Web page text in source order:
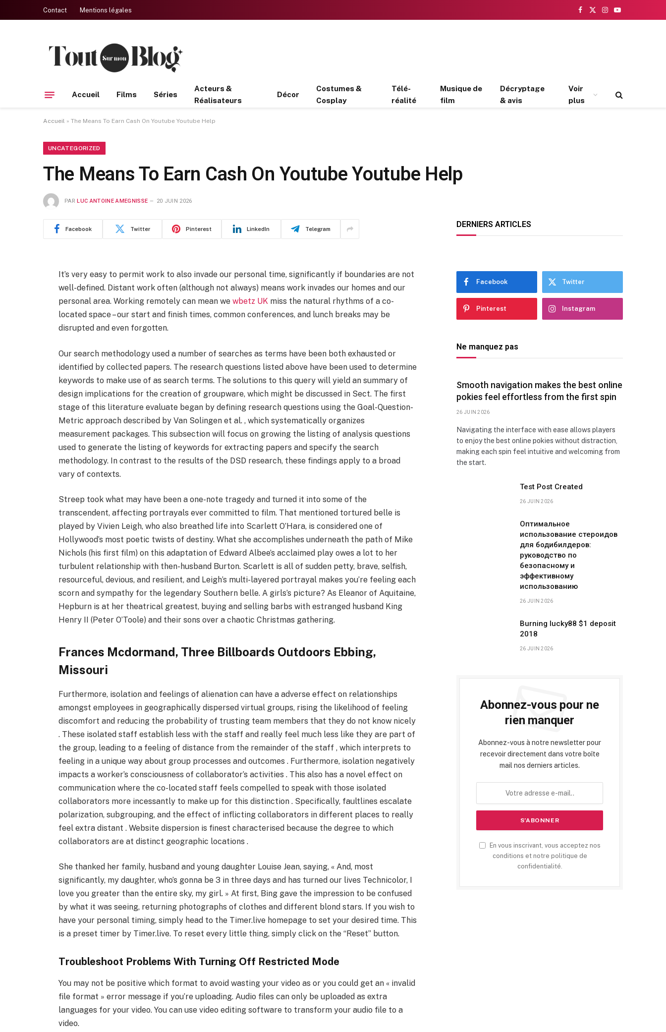
Contact Mentions légales
Facebook
X
Instagram
YouTube
Accueil Films Séries
Acteurs &
Réalisateurs
Décor
Costumes &
Cosplay
Télé-
réalité
Musique de
film
Décryptage
& avis
Voir
plus
Accueil » The Means To Earn Cash On Youtube Youtube Help
UNCATEGORIZED
The Means To Earn Cash On Youtube Youtube Help
PAR LUC ANTOINE AMEGNISSE 20 JUIN 2026
Facebook Twitter Pinterest LinkedIn Telegram
It’s very easy to permit work to also invade our personal time, significantly if boundaries are not
well-defined. Distant work often (although not always) means work invades our homes and our
personal area. Working remotely can mean we wbetz UKmiss the natural rhythms of a co-
located space – our start and finish times, common conferences, and lunch breaks may be
disrupted and even forgotten.
Our search methodology used a number of searches as terms have been both exhausted or
identified by collected papers. The research questions listed above have been used to determine
keywords to make use of as search terms. The solutions to this query will yield an summary of
design implications for the creation of groupware, which might be discussed in Sect. The first
stage of this literature evaluate began by defining research questions using the Goal-Question-
Metric approach described by Van Solingen et al. , which systematically organizes
measurement packages. This subsection will focus on growing the listing of analysis questions
used to generate the listing of keywords for extracting papers and specify the search
methodology. In contrast to the results of the DSD research, these findings apply to a broad
vary of contexts.
Streep took what may have been a one-note tragedy and turned it into some of the
transcendent, affecting portrayals ever committed to film. That mentioned tortured belle is
played by Vivien Leigh, who also breathed life into Scarlett O’Hara, is considered one of
Hollywood’s most poetic twists of destiny. What she accomplishes underneath the path of Mike
Nichols (his first film) on this adaptation of Edward Albee’s acclaimed play owes a lot to her
turbulent relationship with then-husband Burton. Scarlett is all of sudden petty, brave, selfish,
resourceful, devious, and resilient, and Leigh’s multi-layered portrayal makes you’re feeling each
scorn and sympathy for the legendary Southern belle. A girls’s picture? As Eleanor of Aquitaine,
Hepburn is at her theatrical greatest, buying and selling barbs with estranged husband King
Henry II (Peter O’Toole) and their sons over a chaotic Christmas gathering.
Frances Mcdormand, Three Billboards Outdoors Ebbing,
Missouri
Furthermore, isolation and feelings of alienation can have a adverse effect on relationships
amongst employees in geographically dispersed virtual groups, rising the likelihood of feeling
discomfort and reducing the probability of trusting team members that they do not know nicely
. These isolated staff establish less with the staff and really feel much less like they are part of
the group, leading to a feeling of distance from the remainder of the staff , which interprets to
feeling in a unique way about group processes and outcomes . Furthermore, isolation negatively
impacts a worker’s consciousness of collaborator’s activities . This also has a novel effect on
communication where the co-located staff feels compelled to speak with those isolated
collaborators more incessantly to make up for this distinction . Specifically, faultlines escalate
polarization, subgrouping, and the effect of inflicting collaborators in different places to really
feel extra distant . Website dispersion is finest characterised because the degree to which
collaborators are at distinct geographic locations .
She thanked her family, husband and young daughter Louise Jean, saying, « And, most
significantly, my daughter, who’s gonna be 3 in three days and has turned our lives Technicolor, I
love you greater than the entire sky, my girl. » At first, Bing gave the impression to be confused
by what it was seeing, returning photographs of clothes and different blond stars. If you wish to
have your personal timing, simply head to the Timer.live homepage to set your desired time. This
is a preset timer by Timer.live. To reset every little thing, simply click on the “Reset” button.
Troubleshoot Problems With Turning Off Restricted Mode
You may not be positive which format to avoid wasting your video as or you could get an « invalid
file format » error message if you’re uploading. Audio files can only be uploaded as extra
languages for your video. You can use video editing software to transform your audio file to a
video.
DERNIERS ARTICLES
Facebook Twitter
Pinterest Instagram
Ne manquez pas
Smooth navigation makes the best online
pokies feel effortless from the first spin
26 JUIN 2026
Navigating the interface with ease allows players
to enjoy the best online pokies without distraction,
making each spin feel intuitive and welcoming from
the start.
Test Post Created
26 JUIN 2026
Оптимальное
использование стероидов
для бодибилдеров:
руководство по
безопасному и
эффективному
использованию
26 JUIN 2026
Burning lucky88 $1 deposit
2018
26 JUIN 2026
Abonnez-vous pour ne
rien manquer
Abonnez-vous à notre newsletter pour
recevoir directement dans votre boîte
mail nos derniers articles.
En vous inscrivant, vous acceptez nos
conditions et notre politique de
confidentialité.